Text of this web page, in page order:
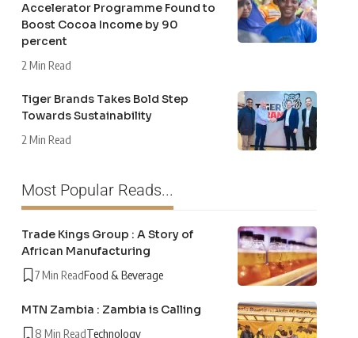
Accelerator Programme Found to
Boost Cocoa Income by 90
percent
2 Min Read
Tiger Brands Takes Bold Step
Towards Sustainability
2 Min Read
Most Popular Reads...
Trade Kings Group : A Story of
African Manufacturing
7 Min ReadFood & Beverage
MTN Zambia : Zambia is Calling
8 Min ReadTechnology